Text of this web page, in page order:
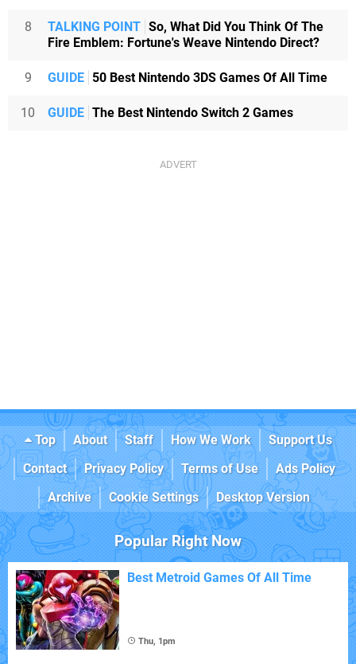
8 TALKING POINT So, What Did You Think Of The
Fire Emblem: Fortune's Weave Nintendo Direct?
9 GUIDE 50 Best Nintendo 3DS Games Of All Time
10 GUIDE The Best Nintendo Switch 2 Games
Top About Staff How We Work
Support Us
Contact
Privacy Policy Terms of Use
Ads Policy
Archive
Cookie Settings Desktop Version
Popular Right Now
Best Metroid Games Of All Time
Thu, 1pm